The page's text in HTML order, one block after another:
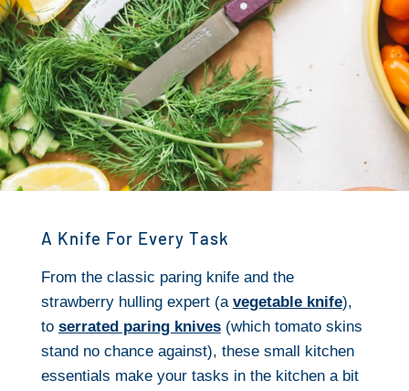
A Knife For Every Task
From the classic paring knife and the
strawberry hulling expert (a vegetable knife),
to serrated paring knives(which tomato skins
stand no chance against), these small kitchen
essentials make your tasks in the kitchen a bit